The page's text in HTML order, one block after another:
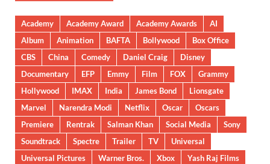
Academy Academy Award Academy Awards
AI
Album
Animation BAFTA Bollywood
Box Office
CBS
China Comedy Daniel Craig
Disney
Documentary
EFP Emmy Film FOX
Grammy
Hollywood
IMAX India James Bond
Lionsgate
Marvel
Narendra Modi Netflix Oscar
Oscars
Premiere
Rentrak Salman Khan Social Media
Sony
Soundtrack
Spectre Trailer TV
Universal
Universal Pictures
Warner Bros. Xbox
Yash Raj Films